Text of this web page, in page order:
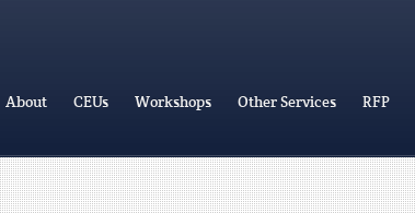
About CEUs Workshops Other Services RFP